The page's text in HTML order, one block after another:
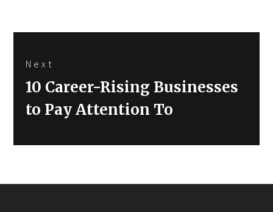
Next
Next
10 Career-Rising Businesses
to Pay Attention To